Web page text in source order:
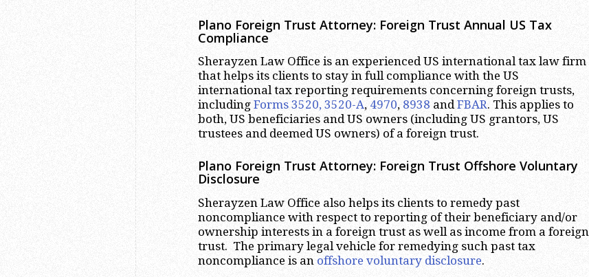
Plano Foreign Trust Attorney: Foreign Trust Annual US Tax
Compliance
Sherayzen Law Office is an experienced US international tax law firm
that helps its clients to stay in full compliance with the US
international tax reporting requirements concerning foreign trusts,
including Forms 3520, 3520-A, 4970, 8938 andFBAR. This applies to
both, US beneficiaries and US owners (including US grantors, US
trustees and deemed US owners) of a foreign trust.
Plano Foreign Trust Attorney: Foreign Trust Offshore Voluntary
Disclosure
Sherayzen Law Office also helps its clients to remedy past
noncompliance with respect to reporting of their beneficiary and/or
ownership interests in a foreign trust as well as income from a foreign
trust. The primary legal vehicle for remedying such past tax
noncompliance is an offshore voluntary disclosure.